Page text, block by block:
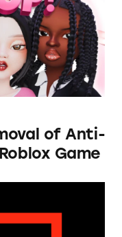
of Anti-
Game